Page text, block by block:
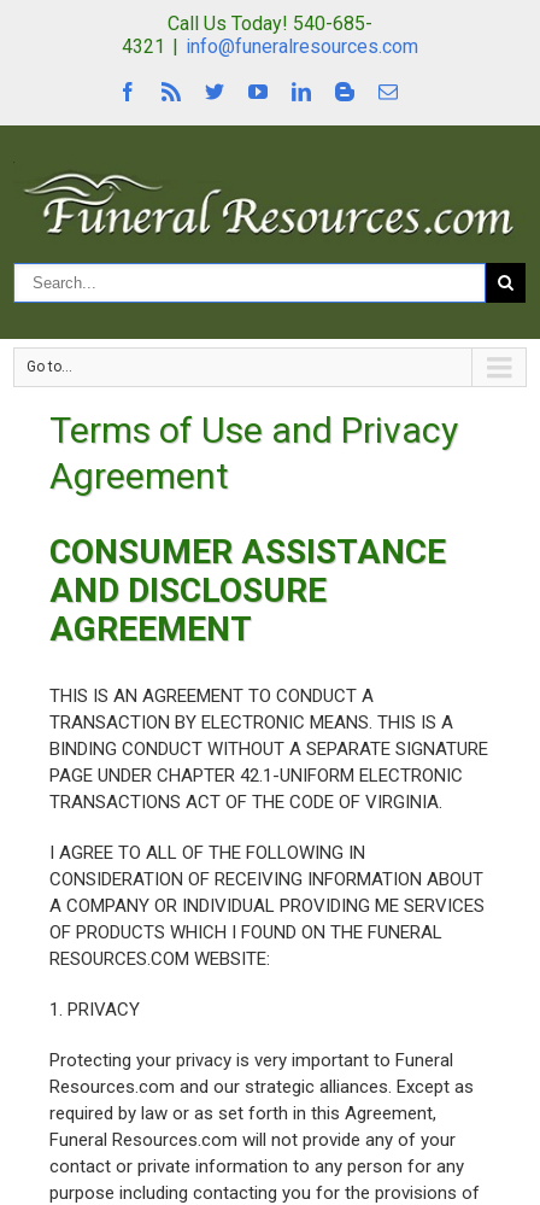
Call Us Today! 540-685-
4321 | info@funeralresources.com
Go to...
Terms of Use and Privacy
Agreement
CONSUMER ASSISTANCE
AND DISCLOSURE
AGREEMENT
THIS IS AN AGREEMENT TO CONDUCT A
TRANSACTION BY ELECTRONIC MEANS. THIS IS A
BINDING CONDUCT WITHOUT A SEPARATE SIGNATURE
PAGE UNDER CHAPTER 42.1-UNIFORM ELECTRONIC
TRANSACTIONS ACT OF THE CODE OF VIRGINIA.
I AGREE TO ALL OF THE FOLLOWING IN
CONSIDERATION OF RECEIVING INFORMATION ABOUT
A COMPANY OR INDIVIDUAL PROVIDING ME SERVICES
OF PRODUCTS WHICH I FOUND ON THE FUNERAL
RESOURCES.COM WEBSITE:
1. PRIVACY
Protecting your privacy is very important to Funeral
Resources.com and our strategic alliances. Except as
required by law or as set forth in this Agreement,
Funeral Resources.com will not provide any of your
contact or private information to any person for any
purpose including contacting you for the provisions of